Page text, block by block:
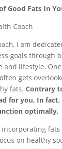
Good Fats In
Coach
I am
goals through
and lifestyle.
gets
fats. Contrary
for you. In fact,
optimally.
incorporating
on healthy